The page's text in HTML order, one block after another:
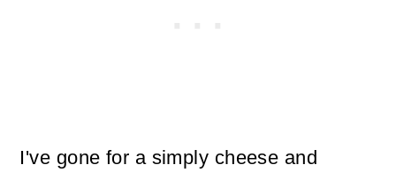
I've gone for a simply cheese and